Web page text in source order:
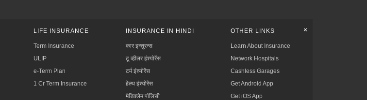
+
LIFE INSURANCE
Term Insurance
ULIP
e-Term Plan
1 Cr Term Insurance
INSURANCE IN HINDI
कार इन्शुरन्स
टू व्हीलर इंश्योरेंस
टर्म इंश्योरेंस
हेल्थ इंश्योरेंस
मेडिक्लेम पॉलिसी
OTHER LINKS
Learn About Insurance
Network Hospitals
Cashless Garages
Get Android App
Get iOS App